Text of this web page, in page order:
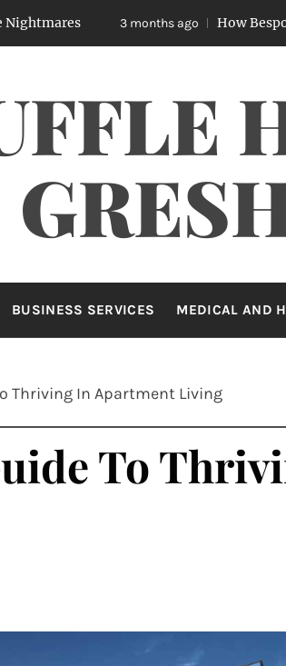
3 months ago How Bespoke Tailors
BUSINESS SERVICES MEDICAL AND
Thriving In Apartment Living
To